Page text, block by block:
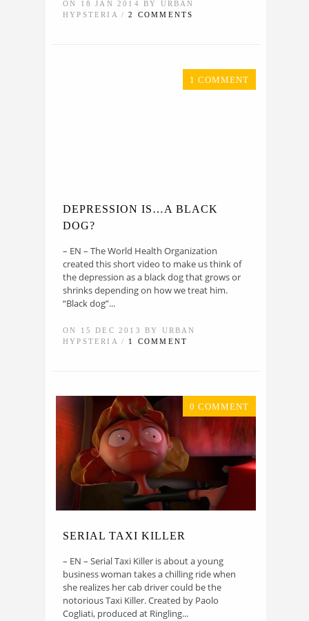
ON 18 JAN 2014 BY URBAN
HYPSTERIA /2 COMMENTS
1 COMMENT
DEPRESSION IS…A BLACK
DOG?
– EN – The World Health Organization
created this short video to make us think of
the depression as a black dog that grows or
shrinks depending on how we treat him.
“Black dog”...
ON 15 DEC 2013 BY URBAN
HYPSTERIA / 1 COMMENT
0 COMMENT
SERIAL TAXI KILLER
– EN – Serial Taxi Killer is about a young
business woman takes a chilling ride when
she realizes her cab driver could be the
notorious Taxi Killer. Created by Paolo
Cogliati, produced at Ringling...